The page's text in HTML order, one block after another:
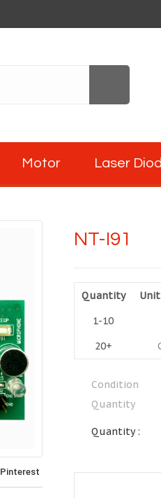
Motor Laser
Pinterest
NT-I91
Quantity
1-10
20+
Condition
Quantity
Quantity :